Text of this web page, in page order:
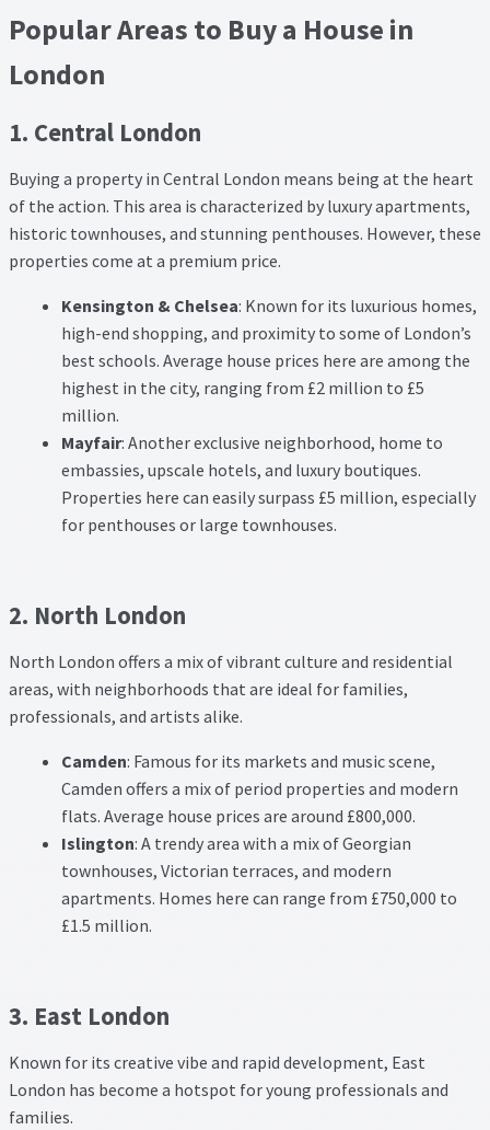
Popular Areas to Buy a House in
London
1. Central London
Buying a property in Central London means being at the heart
of the action. This area is characterized by luxury apartments,
historic townhouses, and stunning penthouses. However, these
properties come at a premium price.
Kensington & Chelsea: Known for its luxurious homes,
high-end shopping, and proximity to some of London’s
best schools. Average house prices here are among the
highest in the city, ranging from £2 million to £5
million.
Mayfair: Another exclusive neighborhood, home to
embassies, upscale hotels, and luxury boutiques.
Properties here can easily surpass £5 million, especially
for penthouses or large townhouses.
2. North London
North London offers a mix of vibrant culture and residential
areas, with neighborhoods that are ideal for families,
professionals, and artists alike.
Camden: Famous for its markets and music scene,
Camden offers a mix of period properties and modern
flats. Average house prices are around £800,000.
Islington: A trendy area with a mix of Georgian
townhouses, Victorian terraces, and modern
apartments. Homes here can range from £750,000 to
£1.5 million.
3. East London
Known for its creative vibe and rapid development, East
London has become a hotspot for young professionals and
families.